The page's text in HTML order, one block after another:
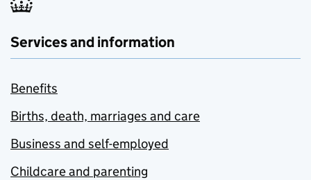
Services and information
Benefits
Births, death, marriages and care
Business and self-employed
Childcare and parenting